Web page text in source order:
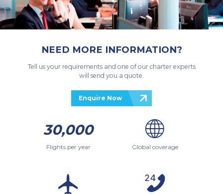
NEED MORE INFORMATION?
Tell us your requirements and one of our charter experts
will send you a quote.
Enquire Now
30,000
Flights per year Global coverage